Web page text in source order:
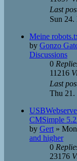
Last
Sun
Meine
by Gonzo
Discussions
0
11216
Last
Thu 21.
CMSimple
by Gert »
and higher
0
23176